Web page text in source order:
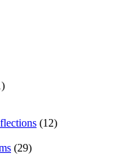
(12)
(29)